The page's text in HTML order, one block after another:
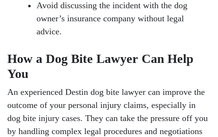
Avoid discussing the incident with the dog
owner’s insurance company without legal
advice.
How a Dog Bite Lawyer Can Help
You
An experienced Destin dog bite lawyer can improve the
outcome of your personal injury claims, especially in
dog bite injury cases. They can take the pressure off you
by handling complex legal procedures and negotiations